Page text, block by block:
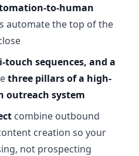
to-human
automate the top of the
sequences, and a
three pillars of a high-
outreach system
combine outbound
creation so your
not prospecting